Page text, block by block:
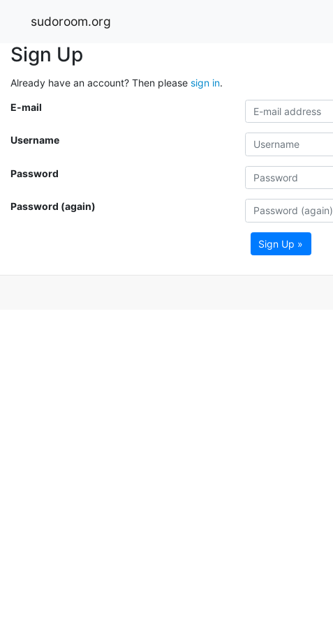
sudoroom.org
Sign Up
Already have an account? Then please sign in.
E-mail
Username
Password
Password (again)
Sign Up »